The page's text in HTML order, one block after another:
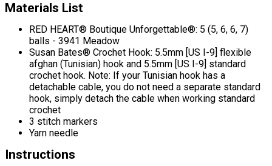
Materials List
RED HEART® Boutique Unforgettable®: 5 (5, 6, 6, 7)
balls - 3941 Meadow
Susan Bates® Crochet Hook: 5.5mm [US I-9] flexible
afghan (Tunisian) hook and 5.5mm [US I-9] standard
crochet hook. Note: If your Tunisian hook has a
detachable cable, you do not need a separate standard
hook, simply detach the cable when working standard
crochet
3 stitch markers
Yarn needle
Instructions